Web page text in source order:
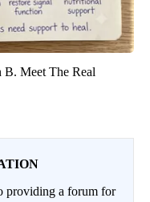
Meet The Real
providing a forum for